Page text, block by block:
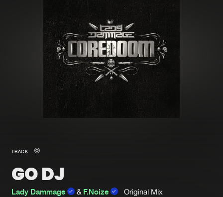
Merchandise
New in
Interviews
Blog
New releases
Charts
Tracks
Albums
Genres
TRACK
GO DJ
Lady Dammage & F.Noize
Original Mix
file. keep the window open so we can
generate a ZIP file.